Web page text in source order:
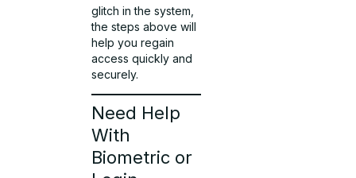
glitch in the system,
the steps above will
help you regain
access quickly and
securely.
Need Help
With
Biometric or